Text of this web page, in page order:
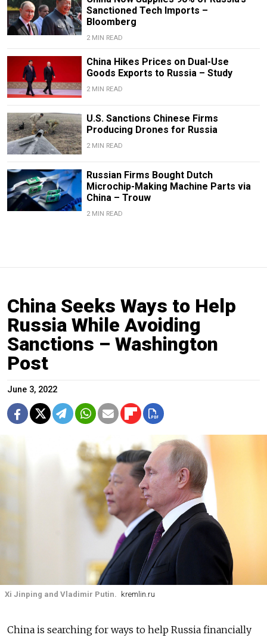
Sanctioned Tech Imports –
Bloomberg
2 MIN READ
China Hikes Prices on Dual-Use
Goods Exports to Russia – Study
2 MIN READ
U.S. Sanctions Chinese Firms
Producing Drones for Russia
2 MIN READ
Russian Firms Bought Dutch
Microchip-Making Machine Parts via
China – Trouw
2 MIN READ
China Seeks Ways to Help
Russia While Avoiding
Sanctions – Washington
Post
June 3, 2022
Xi Jinping and Vladimir Putin. kremlin.ru
China is searching for ways to help Russia financially